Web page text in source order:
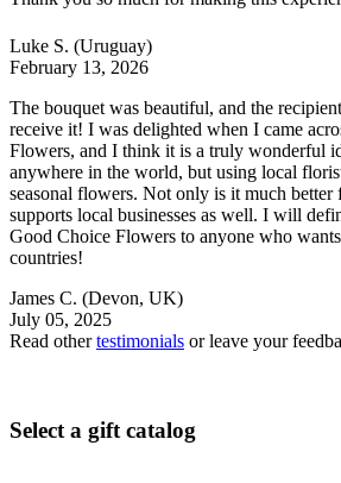
Luke S. (Uruguay)
February 13, 2026
The bouquet was beautiful, and the
receive it! I was delighted when I came
Flowers, and I think it is a truly wonderful
anywhere in the world, but using local
seasonal flowers. Not only is it much better
supports local businesses as well. I will
Good Choice Flowers to anyone who
countries!
James C. (Devon, UK)
July 05, 2025
Read othertestimonials or leave your
Select a gift catalog